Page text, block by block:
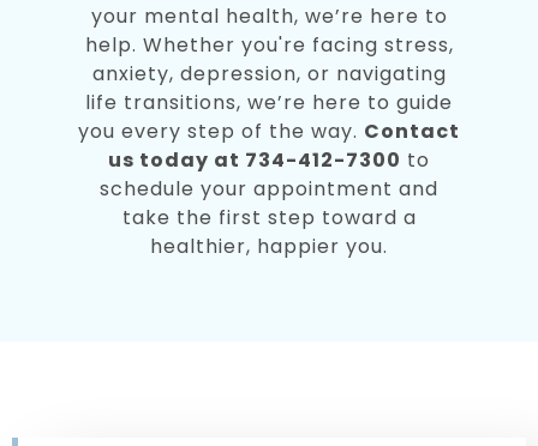
your mental health, we’re here to
help. Whether you're facing stress,
anxiety, depression, or navigating
life transitions, we’re here to guide
you every step of the way. Contact
us today at 734-412-7300 to
schedule your appointment and
take the first step toward a
healthier, happier you.